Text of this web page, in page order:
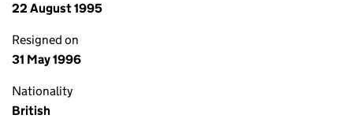
22 August 1995
Resigned on
31 May 1996
Nationality
British